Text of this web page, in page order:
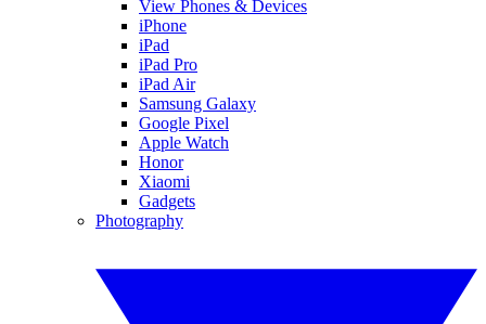
View Phones & Devices
iPhone
iPad
iPad Pro
iPad Air
Samsung Galaxy
Google Pixel
Apple Watch
Honor
Xiaomi
Gadgets
Photography